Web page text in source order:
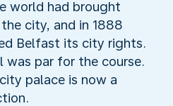
world had brought
city, and in 1888
Belfast its city rights.
was par for the course.
palace is now a